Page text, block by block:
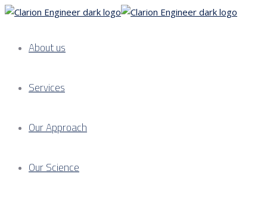
About us
Services
Our Approach
Our Science